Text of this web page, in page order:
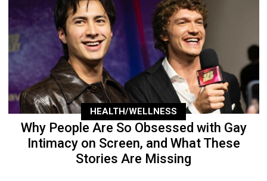
HEALTH/WELLNESS
Why People Are So Obsessed with Gay
Intimacy on Screen, and What These
Stories Are Missing